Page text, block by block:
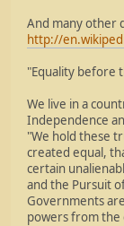
And many other
http://
"Equality before
We live in a
Independence
"We hold these
created equal,
certain
and the Pursuit
Governments
powers from